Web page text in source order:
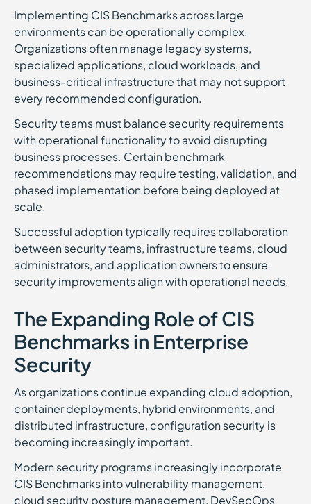
Implementing CIS Benchmarks across large
environments can be operationally complex.
Organizations often manage legacy systems,
specialized applications, cloud workloads, and
business-critical infrastructure that may not support
every recommended configuration.
Security teams must balance security requirements
with operational functionality to avoid disrupting
business processes. Certain benchmark
recommendations may require testing, validation, and
phased implementation before being deployed at
scale.
Successful adoption typically requires collaboration
between security teams, infrastructure teams, cloud
administrators, and application owners to ensure
security improvements align with operational needs.
The Expanding Role of CIS
Benchmarks in Enterprise
Security
As organizations continue expanding cloud adoption,
container deployments, hybrid environments, and
distributed infrastructure, configuration security is
becoming increasingly important.
Modern security programs increasingly incorporate
CIS Benchmarks into vulnerability management,
cloud security posture management, DevSecOps